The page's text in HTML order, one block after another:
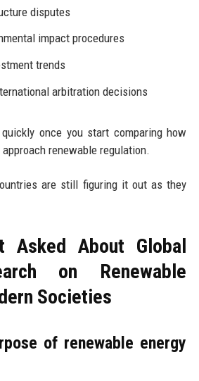
disputes
impact procedures
trends
arbitration decisions
once you start comparing how
renewable regulation.
are still figuring it out as they
Asked About Global
on Renewable
Societies
of renewable energy